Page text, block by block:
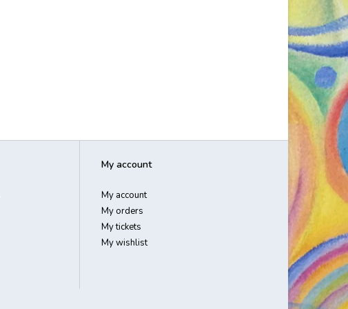
My account
My account
My orders
My tickets
My wishlist